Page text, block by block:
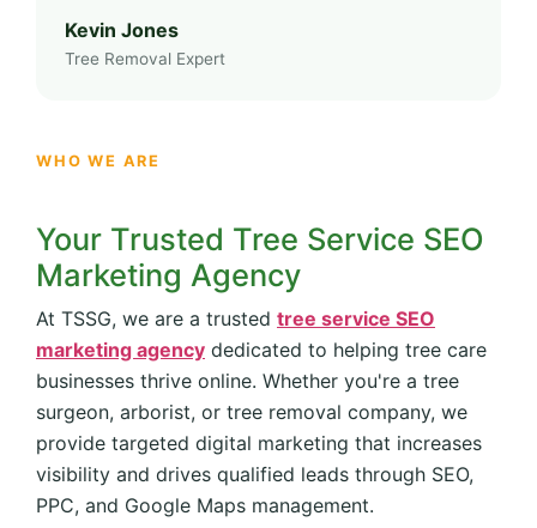
Kevin Jones
Tree Removal Expert
WHO WE ARE
Your Trusted Tree Service SEO
Marketing Agency
At TSSG, we are a trusted tree service SEO
marketing agency dedicated to helping tree care
businesses thrive online. Whether you're a tree
surgeon, arborist, or tree removal company, we
provide targeted digital marketing that increases
visibility and drives qualified leads through SEO,
PPC, and Google Maps management.